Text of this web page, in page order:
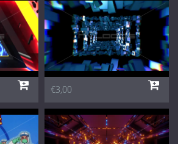
€3,00